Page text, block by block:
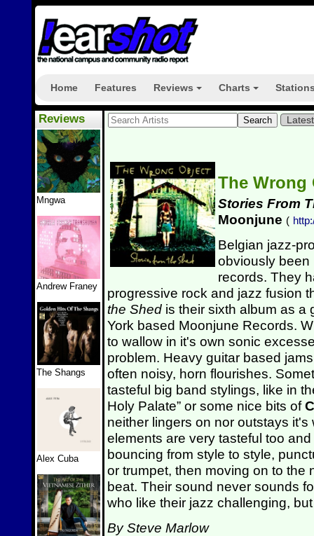
Home Features Reviews Charts
Reviews
Mngwa
Andrew Franey
The Shangs
Alex Cuba
The
Stories From
Moonjune (
Belgian jazz-
obviously
records. They
progressive rock and jazz fusion
the Shed is their sixth album as a
York based Moonjune Records.
to wallow in it's own sonic
problem. Heavy guitar based
often noisy, horn flourishes.
tasteful big band stylings, like in
Holy Palate” or some nice bits of
neither lingers on nor outstays
elements are very tasteful too
bouncing from style to style,
or trumpet, then moving on to the
beat. Their sound never sounds
who like their jazz challenging,
By Steve Marlow